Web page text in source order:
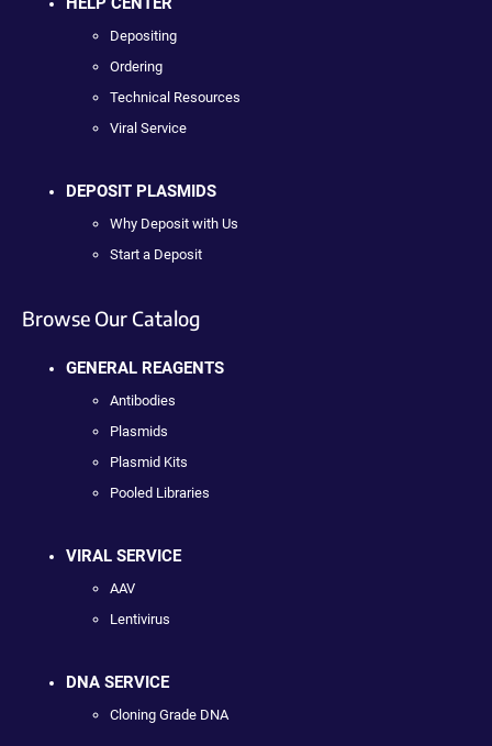
Depositing
Ordering
Technical Resources
Viral Service
DEPOSIT PLASMIDS
Why Deposit with Us
Start a Deposit
Browse Our Catalog
GENERAL REAGENTS
Antibodies
Plasmids
Plasmid Kits
Pooled Libraries
VIRAL SERVICE
AAV
Lentivirus
DNA SERVICE
Cloning Grade DNA